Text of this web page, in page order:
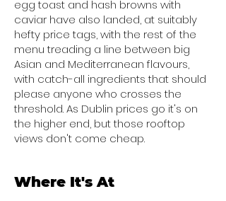
egg toast and hash browns with
caviar have also landed, at suitably
hefty price tags, with the rest of the
menu treading a line between big
Asian and Mediterranean flavours,
with catch-all ingredients that should
please anyone who crosses the
threshold. As Dublin prices go it's on
the higher end, but those rooftop
views don't come cheap.
Where It's At